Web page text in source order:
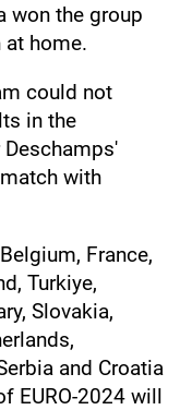
won the group
at home.
could not
in the
with
France,
Turkiye,
Slovakia,
and Croatia
EURO-2024 will